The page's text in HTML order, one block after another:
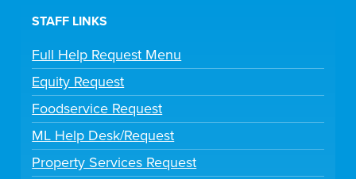
STAFF LINKS
Full Help Request Menu
Equity Request
Foodservice Request
ML Help Desk/Request
Property Services Request